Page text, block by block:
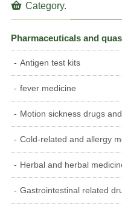
Category.
Pharmaceuticals and
Antigen test kits
fever medicine
Motion sickness drugs
Cold-related and allergy
Herbal and herbal
Gastrointestinal related